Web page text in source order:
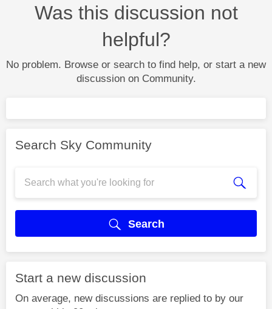
Was this discussion not
helpful?
No problem. Browse or search to find help, or start a new
discussion on Community.
Search Sky Community
Search
Start a new discussion
On average, new discussions are replied to by our